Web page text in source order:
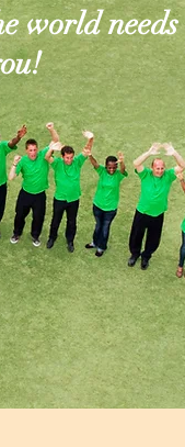
world needs